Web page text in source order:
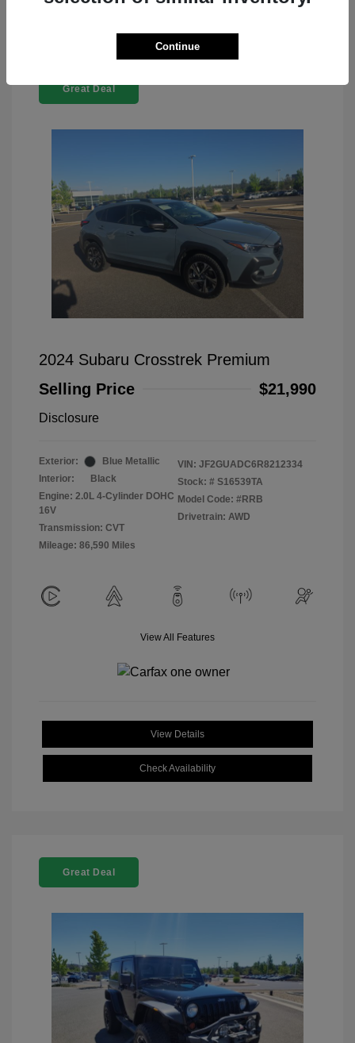
Great Deal
2024 Subaru Crosstrek Premium
Selling Price
$21,990
Disclosure
Exterior:
Blue Metallic
Interior:
Black
Engine: 2.0L 4-Cylinder DOHC
16V
Transmission: CVT
Mileage: 86,590 Miles
VIN: JF2GUADC6R8212334
Stock: # S16539TA
Model Code: #RRB
Drivetrain: AWD
View All Features
View Details
Check Availability
Great Deal
Continue